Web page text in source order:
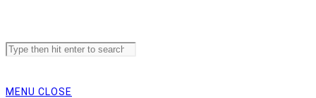
Search
this
MENU CLOSE